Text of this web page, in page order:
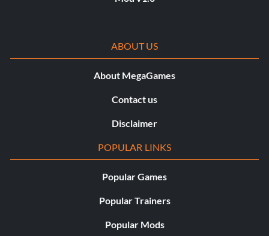
ABOUT US
About MegaGames
Contact us
Disclaimer
POPULAR LINKS
Popular Games
Popular Trainers
Popular Mods